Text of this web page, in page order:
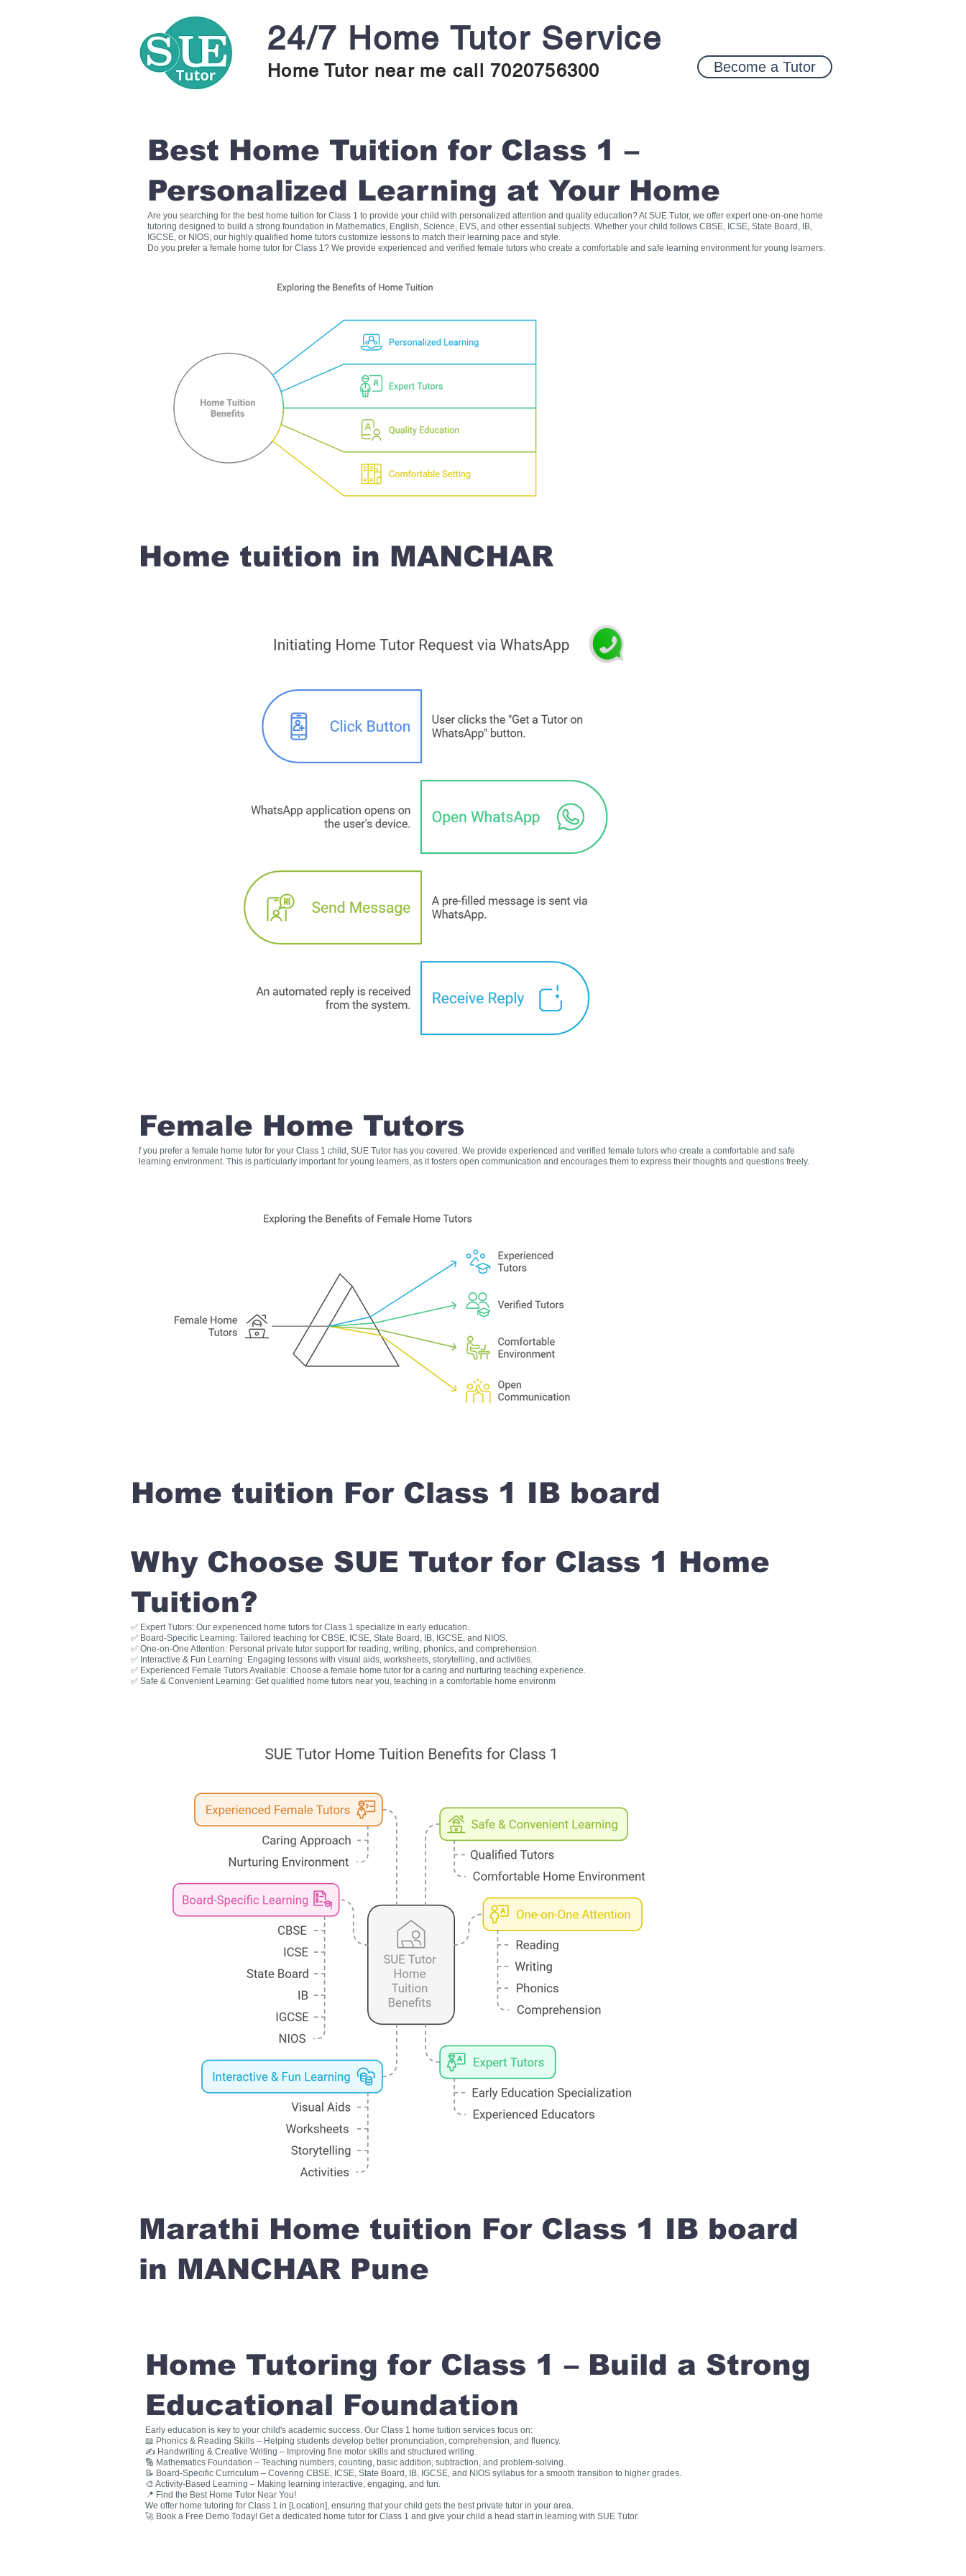
24/7 Home Tutor Service
Become a Tutor
Home Tutor near me call 7020756300
Best Home Tuition for Class 1 –
Personalized Learning at Your Home
Are you searching for the best home tuition for Class 1 to provide your child with personalized attention and quality education? At SUE Tutor, we offer expert one-on-one home
tutoring designed to build a strong foundation in Mathematics, English, Science, EVS, and other essential subjects. Whether your child follows CBSE, ICSE, State Board, IB,
IGCSE, or NIOS, our highly qualified home tutors customize lessons to match their learning pace and style.
Do you prefer a female home tutor for Class 1? We provide experienced and verified female tutors who create a comfortable and safe learning environment for young learners.
Home tuition in MANCHAR
Female Home Tutors
f you prefer a female home tutor for your Class 1 child, SUE Tutor has you covered. We provide experienced and verified female tutors who create a comfortable and safe
learning environment. This is particularly important for young learners, as it fosters open communication and encourages them to express their thoughts and questions freely.
Home tuition For Class 1 IB board
Why Choose SUE Tutor for Class 1 Home
Tuition?
✅ Expert Tutors: Our experienced home tutors for Class 1 specialize in early education.
✅ Board-Specific Learning: Tailored teaching for CBSE, ICSE, State Board, IB, IGCSE, and NIOS.
✅ One-on-One Attention: Personal private tutor support for reading, writing, phonics, and comprehension.
✅ Interactive & Fun Learning: Engaging lessons with visual aids, worksheets, storytelling, and activities.
✅ Experienced Female Tutors Available: Choose a female home tutor for a caring and nurturing teaching experience.
✅ Safe & Convenient Learning: Get qualified home tutors near you, teaching in a comfortable home environm
Marathi Home tuition For Class 1 IB board
in MANCHAR Pune
Home Tutoring for Class 1 – Build a Strong
Educational Foundation
Early education is key to your child's academic success. Our Class 1 home tuition services focus on:
📖 Phonics & Reading Skills – Helping students develop better pronunciation, comprehension, and fluency.
✍ Handwriting & Creative Writing – Improving fine motor skills and structured writing.
🔢 Mathematics Foundation – Teaching numbers, counting, basic addition, subtraction, and problem-solving.
📝 Board-Specific Curriculum – Covering CBSE, ICSE, State Board, IB, IGCSE, and NIOS syllabus for a smooth transition to higher grades.
🎨 Activity-Based Learning – Making learning interactive, engaging, and fun.
📍 Find the Best Home Tutor Near You!
We offer home tutoring for Class 1 in [Location], ensuring that your child gets the best private tutor in your area.
🚀 Book a Free Demo Today! Get a dedicated home tutor for Class 1 and give your child a head start in learning with SUE Tutor.